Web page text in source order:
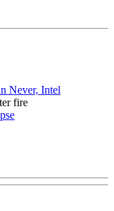
Never, Intel